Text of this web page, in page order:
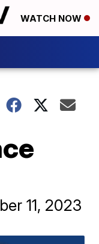
WATCH NOW
11, 2023